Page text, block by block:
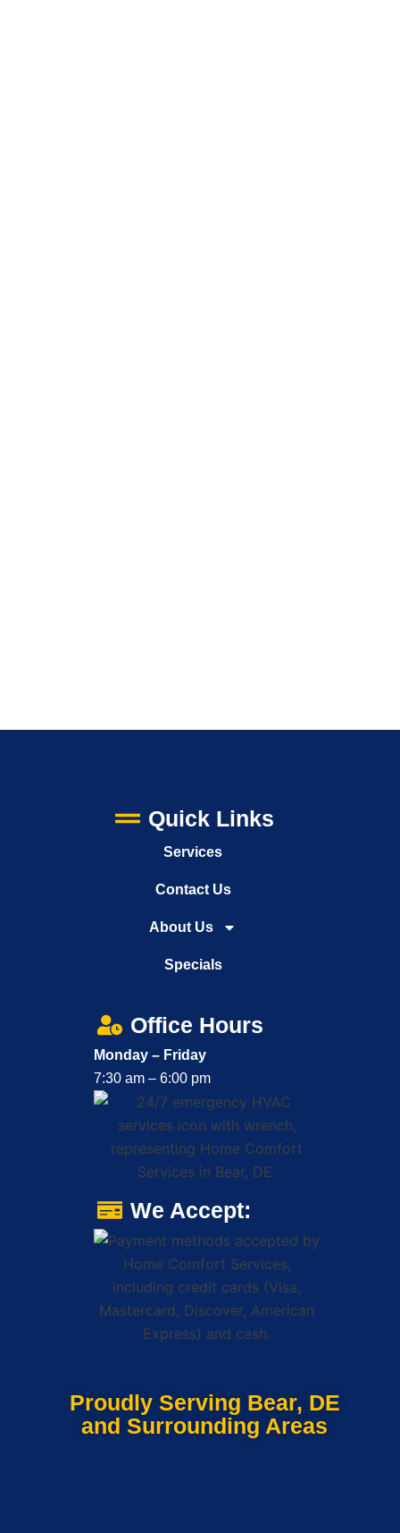
Quick Links
Services
Contact Us
About Us
Specials
Office Hours
Monday – Friday
7:30 am – 6:00 pm
We Accept:
Proudly Serving Bear, DE
and Surrounding Areas